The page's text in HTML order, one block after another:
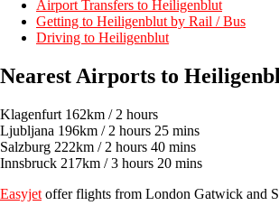
Airport Transfers to Heiligenblut
Getting to Heiligenblut by Rail / Bus
Driving to Heiligenblut
Nearest Airports to
Klagenfurt 162km / 2 hours
Ljubljana 196km / 2 hours 25 mins
Salzburg 222km / 2 hours 40 mins
Innsbruck 217km / 3 hours 20 mins
Easyjet offer flights from London Gatwick and